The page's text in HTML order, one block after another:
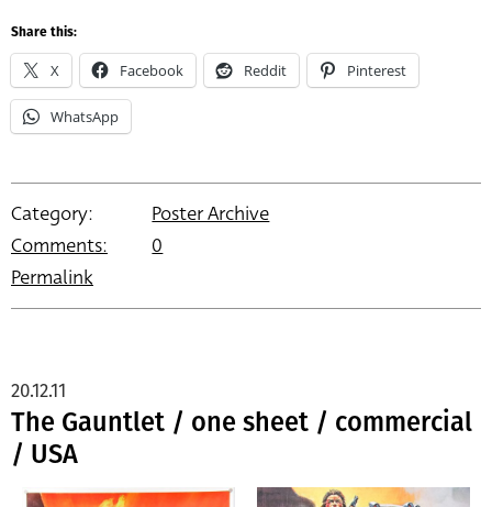
Share this:
X Facebook Reddit Pinterest
WhatsApp
Category:
Poster Archive
Comments:
0
Permalink
The Gauntlet / one sheet / commercial
/ USA
20.12.11